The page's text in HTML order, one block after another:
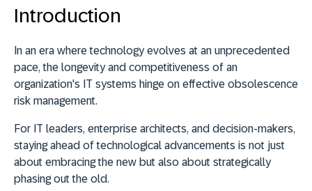
Introduction
In an era where technology evolves at an unprecedented
pace, the longevity and competitiveness of an
organization's IT systems hinge on effective obsolescence
risk management.
For IT leaders, enterprise architects, and decision-makers,
staying ahead of technological advancements is not just
about embracing the new but also about strategically
phasing out the old.